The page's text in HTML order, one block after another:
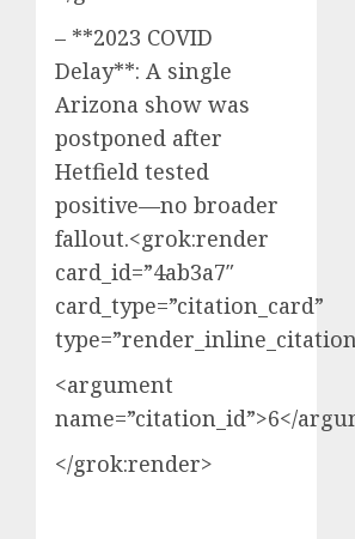
– **2023 COVID
Delay**: A single
Arizona show was
postponed after
Hetfield tested
positive—no broader
fallout.<grok:render
card_id=”4ab3a7″
card_type=”citation_card”
<argument
name=”citation_id”>6</
</grok:render>